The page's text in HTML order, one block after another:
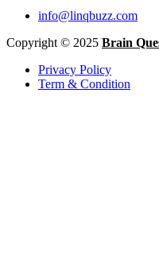
info@linqbuzz.com
Copyright © 2025 Brain
Privacy Policy
Term & Condition